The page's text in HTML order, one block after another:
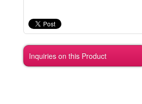
Inquiries on this Product